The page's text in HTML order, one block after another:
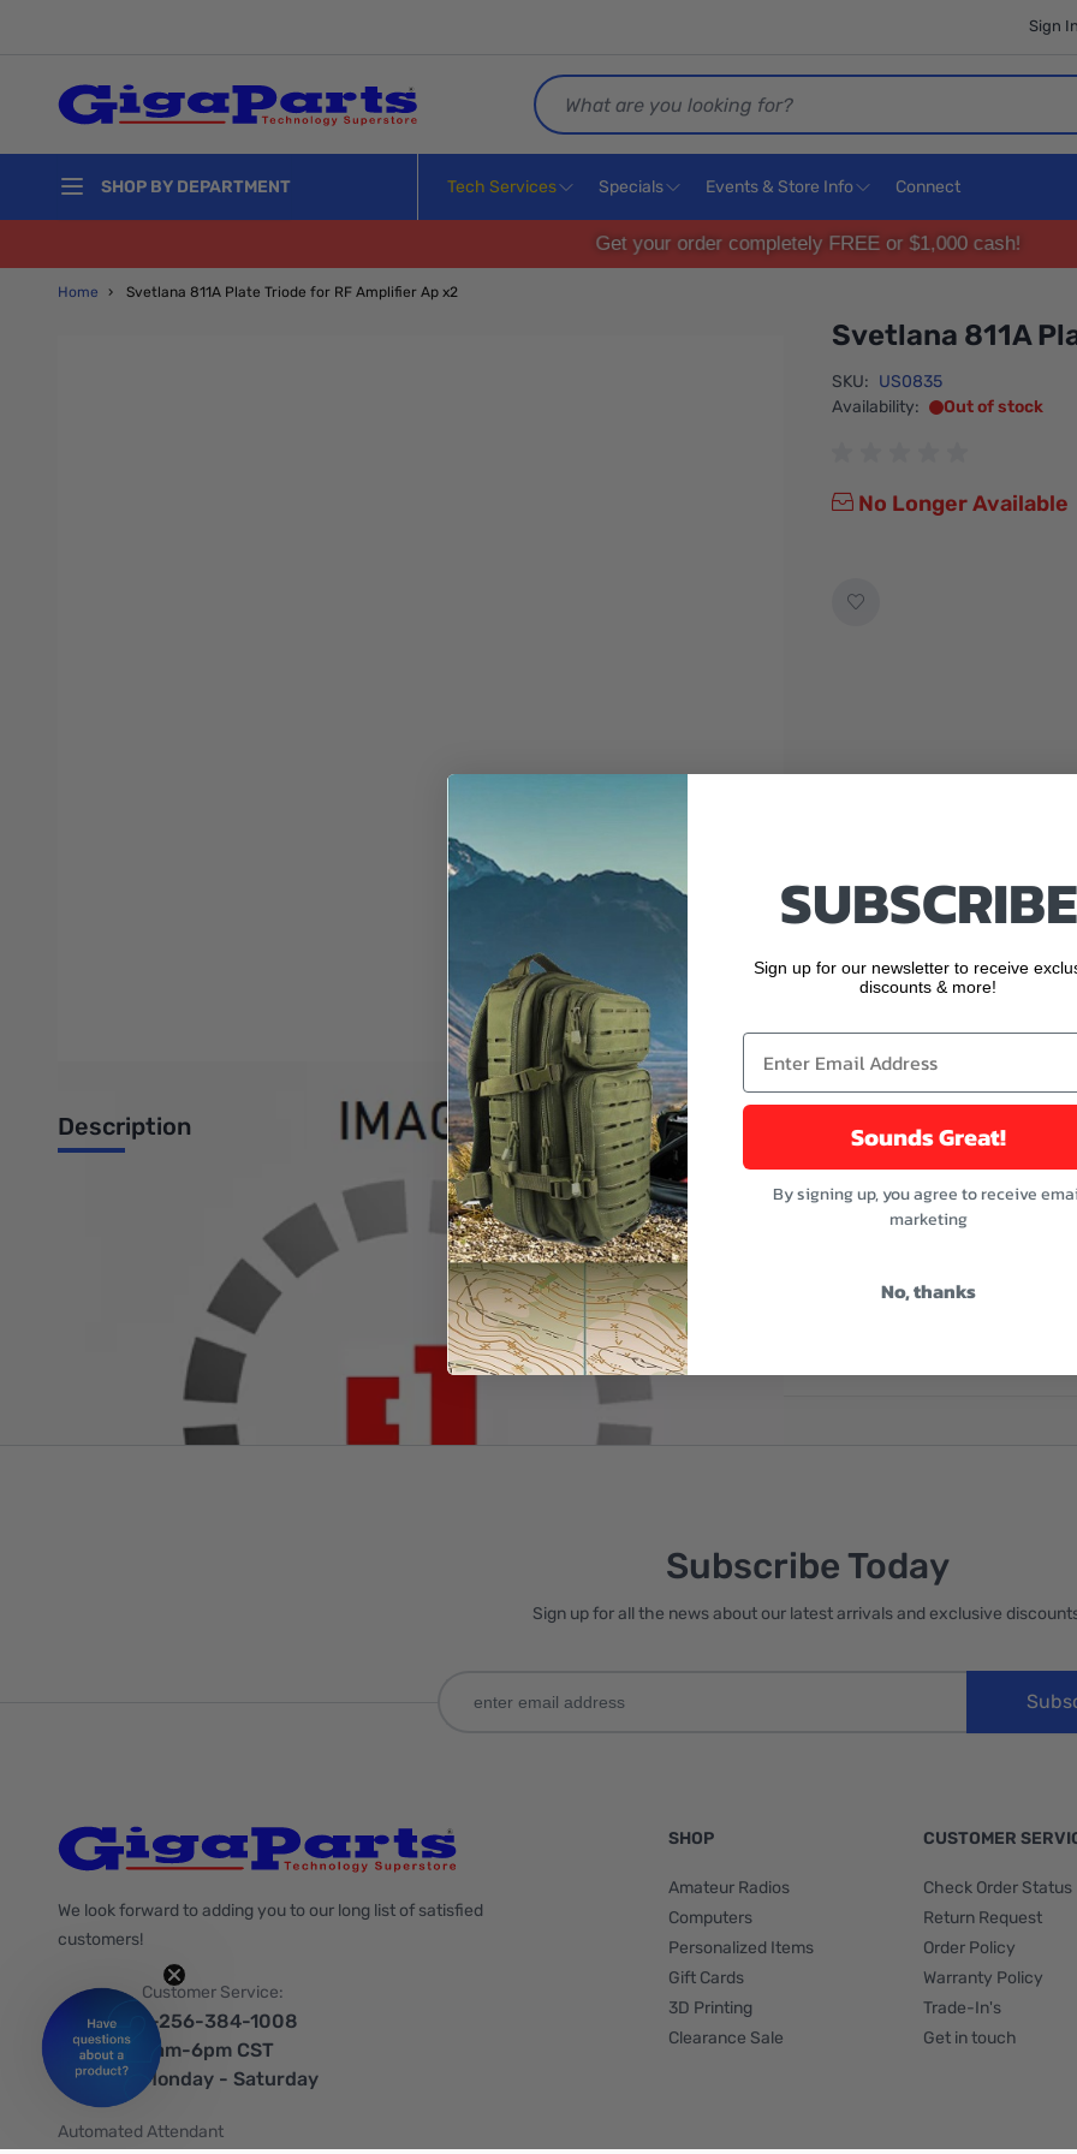
Sign
Search
SHOP BY DEPARTMENT Tech Services Specials Events & Store Info Connect
Get your order completely FREE or $1,000 cash!
Home › Svetlana 811A Plate Triode for RF Amplifier Ap x2
Svetlana 811A
SKU: US0835
Availability:
Out of stock
No Longer Available
Description
Svetlana 811A Plate Triode for RF Amplifier Applications (x2)
Write Your Own Review
Only registered users can write reviews. PleaseSign inorcreate an account
Subscribe Today
Sign up for all the news about our latest arrivals and exclusive
We look forward to adding you to our long list of satisfied
customers!
Customer Service:
1-256-384-1008
9am-6pm CST
Monday - Saturday
Automated Attendant
SHOP
Amateur Radios
Computers
Personalized Items
Gift Cards
3D Printing
Clearance Sale
CUSTOMER
Check Order Status
Return Request
Order Policy
Warranty Policy
Trade-In's
Get in touch
SUBSCRIBE
Sign up for our newsletter to receive
discounts & more!
Sounds Great!
By signing up, you agree to receive
marketing
No, thanks